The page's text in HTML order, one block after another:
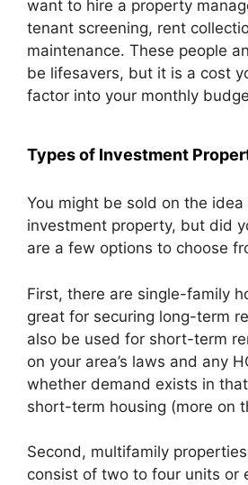
want to hire a property
tenant screening, rent
maintenance. These people
be lifesavers, but it is a cost
factor into your monthly
Types of Investment
You might be sold on the
investment property, but did
are a few options to choose
First, there are single-family
great for securing long-term
also be used for short-term
on your area’s laws and any
whether demand exists in
short-term housing (more on
Second, multifamily
consist of two to four units or